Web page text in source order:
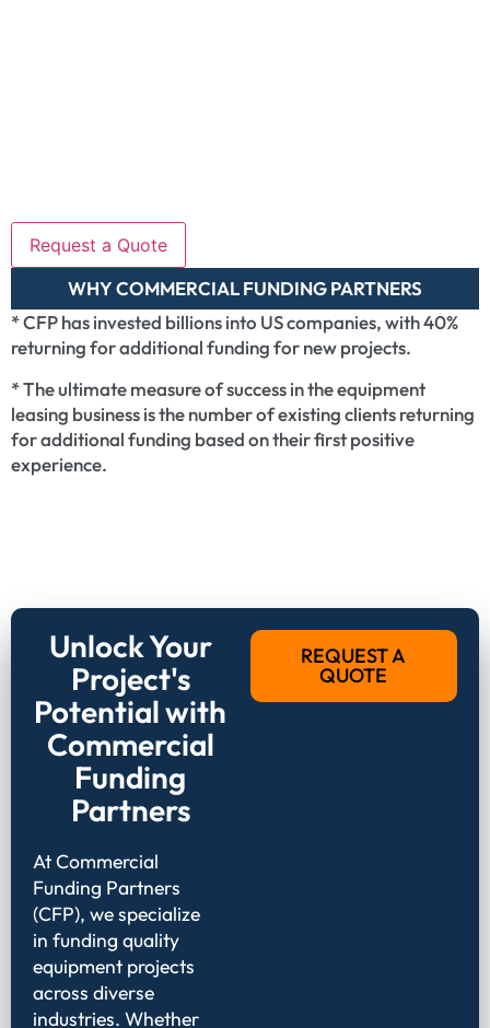
WHY COMMERCIAL FUNDING PARTNERS
* CFP has invested billions into US companies, with 40%
returning for additional funding for new projects.
* The ultimate measure of success in the equipment
leasing business is the number of existing clients returning
for additional funding based on their first positive
experience.
Unlock Your
Project's
Potential with
Commercial
Funding
Partners
At Commercial
Funding Partners
(CFP), we specialize
in funding quality
equipment projects
across diverse
industries. Whether
REQUEST A
QUOTE